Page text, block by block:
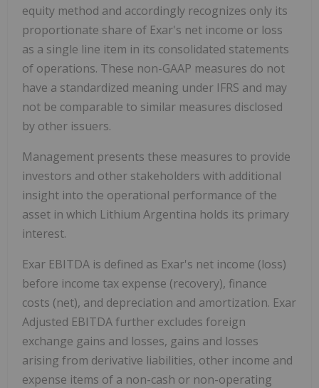
equity method and accordingly recognizes only its
proportionate share of Exar's net income or loss
as a single line item in its consolidated statements
of operations. These non-GAAP measures do not
have a standardized meaning under IFRS and may
not be comparable to similar measures disclosed
by other issuers.
Management presents these measures to provide
investors and other stakeholders with additional
insight into the operational performance of the
asset in which Lithium Argentina holds its primary
interest.
Exar EBITDA is defined as Exar's net income (loss)
before income tax expense (recovery), finance
costs (net), and depreciation and amortization. Exar
Adjusted EBITDA further excludes foreign
exchange gains and losses, gains and losses
arising from derivative liabilities, other income and
expense items of a non-cash or non-operating